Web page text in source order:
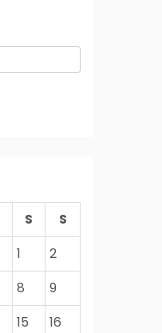
S
S
1
2
8
9
15
16